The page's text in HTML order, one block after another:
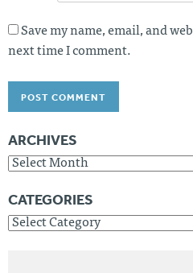
Save my name, email, and
next time I comment.
ARCHIVES
Archives
CATEGORIES
Categories